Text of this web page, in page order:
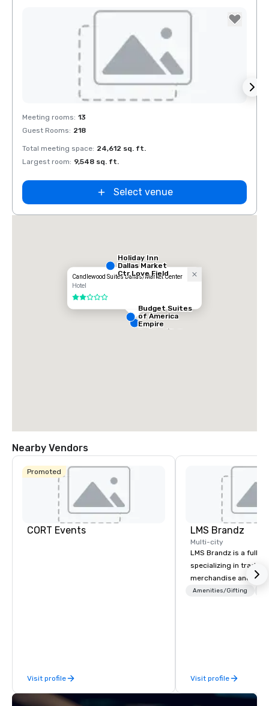
Removed from favorites
Meeting rooms: 13
Guest Rooms: 218
Total meeting space: 24,612 sq. ft.
Largest room: 9,548 sq. ft.
Select venue
Candlewood Suites Dallas/Market Center
Hotel
2 out of 5
Holiday Inn
Dallas Market
Ctr Love Field
Budget Suites
of America
Empire
Central/Dallas
Nearby Vendors
Promoted
CORT Events
Visit profile
LMS Brandz
Multi-city
LMS Brandz is a full-
specializing in trade
merchandise and
booth giveaways and
years of industry
commitment to
Amenities/Gifting
Visit profile